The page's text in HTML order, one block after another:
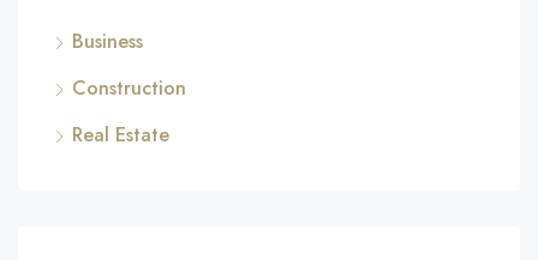
Business
Construction
Real Estate